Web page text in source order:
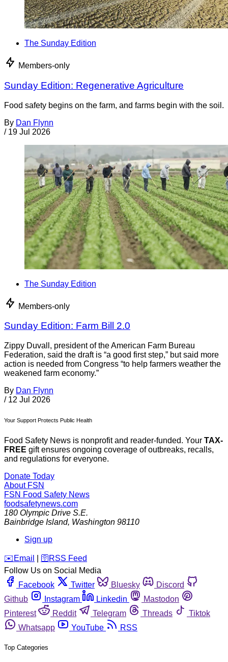
The Sunday Edition
Members-only
Sunday Edition: Regenerative Agriculture
Food safety begins on the farm, and farms begin with the soil.
By Dan Flynn
/ 19 Jul 2026
The Sunday Edition
Members-only
Sunday Edition: Farm Bill 2.0
Zippy Duvall, president of the American Farm Bureau
Federation, said the draft is “a good first step,” but said more
action is needed from Congress “to help farmers weather the
weakened farm economy.”
By Dan Flynn
/ 12 Jul 2026
Your Support Protects Public Health
Food Safety News is nonprofit and reader-funded. Your TAX-
FREE gift ensures ongoing coverage of outbreaks, recalls,
and regulations for everyone.
Donate Today
About FSN
FSN Food Safety News
foodsafetynews.com
180 Olympic Drive S.E.
Bainbridge Island, Washington 98110
Sign up
️✉️ Email 🛜 RSS Feed
Follow Us on Social Media
Facebook
Twitter Bluesky
Discord
Github
Instagram Linkedin
Mastodon
Pinterest
Reddit Telegram Threads
Tiktok
Whatsapp
YouTube RSS
Top Categories